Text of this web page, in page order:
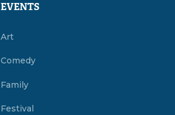
EVENTS
Art
Comedy
Family
Festival